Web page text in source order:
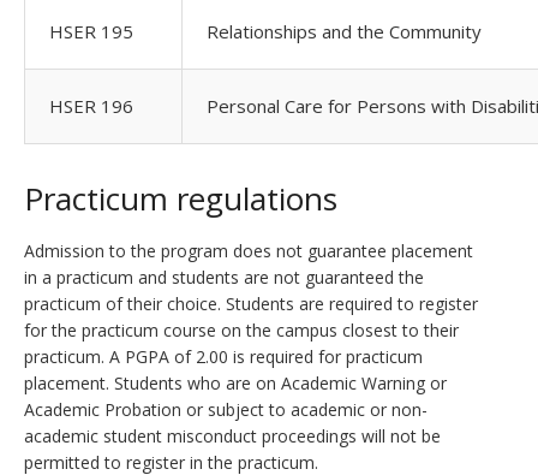
HSER 195 Relationships and the Community
HSER 196 Personal Care for Persons with
Practicum regulations
Admission to the program does not guarantee placement
in a practicum and students are not guaranteed the
practicum of their choice. Students are required to register
for the practicum course on the campus closest to their
practicum. A PGPA of 2.00 is required for practicum
placement. Students who are on Academic Warning or
Academic Probation or subject to academic or non-
academic student misconduct proceedings will not be
permitted to register in the practicum.